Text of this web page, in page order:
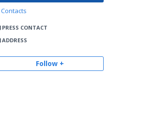
Contacts
PRESS CONTACT
ADDRESS
Follow +